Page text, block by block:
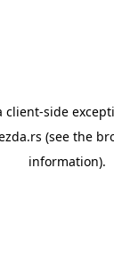
client-side
(see the
information).